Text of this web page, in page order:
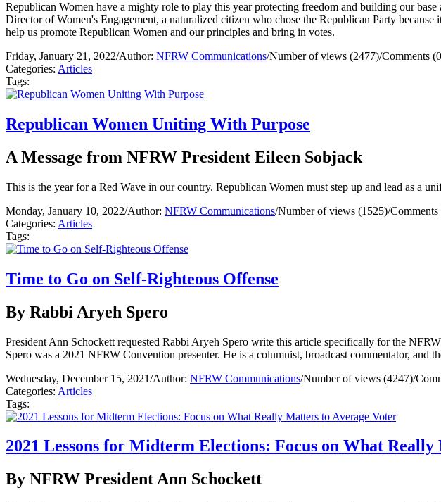
Republican Women have a mighty role to play this year protecting freedom and building our
Director of Women's Engagement, a naturalized citizen who chose the Republican Party
help us promote Republican Women and our principles and bring in votes.
Friday, January 21, 2022/Author: NFRW Communications/Number of views (2477)/Comments
Categories: Articles
Tags:
Republican Women Uniting With Purpose
A Message from NFRW President Eileen Sobjack
This is the year for a Red Wave in our country. Republican Women must step up and lead as a
Monday, January 10, 2022/Author: NFRW Communications/Number of views (1525)/Comments
Categories: Articles
Tags:
Time to Go on Self-Righteous Offense
By Rabbi Aryeh Spero
President Ann Schockett requested Rabbi Aryeh Spero write this article specifically for the
Spero was a 2021 NFRW Convention presenter. He is a columnist, broadcast commentator,
Wednesday, December 15, 2021/Author: NFRW Communications/Number of views (4247)/
Categories: Articles
Tags:
2021 Lessons for Midterm Elections: Focus on What
By NFRW President Ann Schockett